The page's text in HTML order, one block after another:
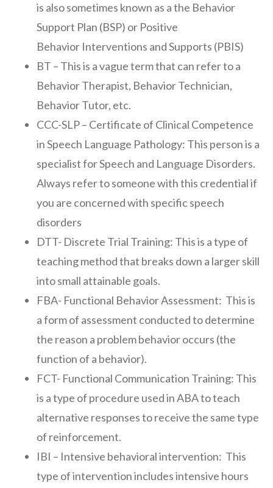
is also sometimes known as a the Behavior
Support Plan (BSP) or Positive
Behavior Interventions and Supports (PBIS)
BT – This is a vague term that can refer to a
Behavior Therapist, Behavior Technician,
Behavior Tutor, etc.
CCC-SLP – Certificate of Clinical Competence
in Speech Language Pathology: This person is a
specialist for Speech and Language Disorders.
Always refer to someone with this credential if
you are concerned with specific speech
disorders
DTT- Discrete Trial Training: This is a type of
teaching method that breaks down a larger skill
into small attainable goals.
FBA- Functional Behavior Assessment: This is
a form of assessment conducted to determine
the reason a problem behavior occurs (the
function of a behavior).
FCT- Functional Communication Training: This
is a type of procedure used in ABA to teach
alternative responses to receive the same type
of reinforcement.
IBI – Intensive behavioral intervention: This
type of intervention includes intensive hours